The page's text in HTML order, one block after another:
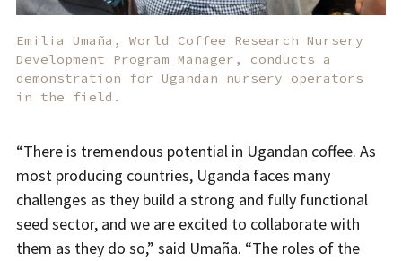
Emilia Umaña, World Coffee Research Nursery
Development Program Manager, conducts a
demonstration for Ugandan nursery operators
in the field.
“There is tremendous potential in Ugandan coffee. As
most producing countries, Uganda faces many
challenges as they build a strong and fully functional
seed sector, and we are excited to collaborate with
them as they do so,” said Umaña. “The roles of the